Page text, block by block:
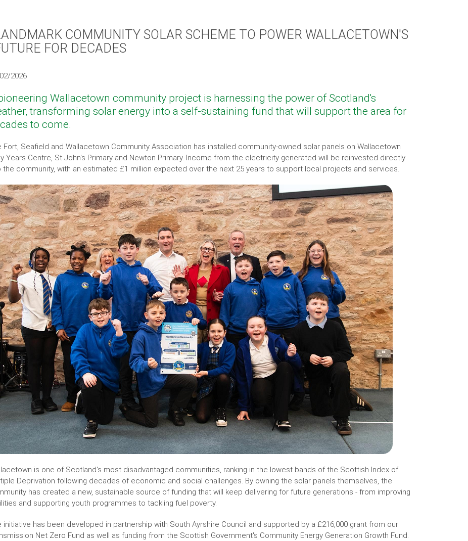
COMMUNITY SOLAR SCHEME TO POWER WALLACETOWN'S
FOR DECADES
2026
Wallacetown community project is harnessing the power of Scotland's
transforming solar energy into a self-sustaining fund that will support the area for
to come.
Fort, Seafield and Wallacetown Community Association has installed community-owned solar panels on Wallacetown
Years Centre, St John's Primary and Newton Primary. Income from the electricity generated will be reinvested directly
the community, with an estimated £1 million expected over the next 25 years to support local projects and services.
is one of Scotland's most disadvantaged communities, ranking in the lowest bands of the Scottish Index of
Deprivation following decades of economic and social challenges. By owning the solar panels themselves, the
has created a new, sustainable source of funding that will keep delivering for future generations - from improving
and supporting youth programmes to tackling fuel poverty.
initiative has been developed in partnership with South Ayrshire Council and supported by a £216,000 grant from our
Net Zero Fund as well as funding from the Scottish Government's Community Energy Generation Growth Fund.